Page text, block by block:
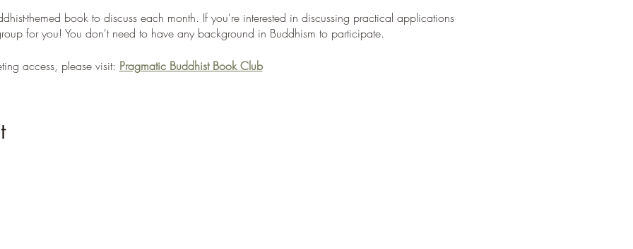
themed book to discuss each month. If you're interested in discussing practical applications
for you! You don't need to have any background in Buddhism to participate.
access, please visit: Pragmatic Buddhist Book Club